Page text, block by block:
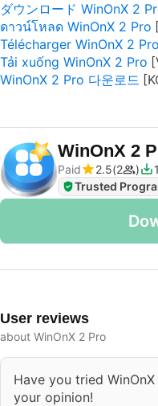
ダウンロード WinOnX 2
ดาวน์โหลด WinOnX 2 Pro
Télécharger WinOnX 2 Pro
Tải xuống WinOnX 2 Pro
WinOnX 2 Pro 다운로드
WinOnX 2
Paid
2.5 2
Trusted
User reviews
about WinOnX 2 Pro
Have you tried
your opinion!